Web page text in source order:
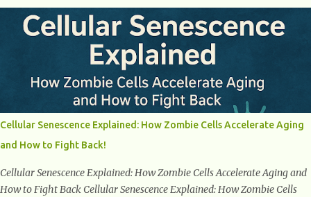
understanding of menopause, women can confidently navigate this
journey armed with knowledge and empowerment. Understanding
Menopause Understanding menopause involves gaining knowledge
about the biological and hormonal changes that occur in a woman's
body as she reaches the end of her reproductive years. It encompasses
understanding the physical and emotional symptoms associated with
menopause, the hormonal shifts that take place, and the overall
impact on a woman's health and well-being. By understanding
menopause, women can better navigate this phase of life and ...
Cellular Senescence Explained: How Zombie Cells Accelerate Aging
and How to Fight Back!
Cellular Senescence Explained: How Zombie Cells Accelerate Aging and
How to Fight Back Cellular Senescence Explained: How Zombie Cells